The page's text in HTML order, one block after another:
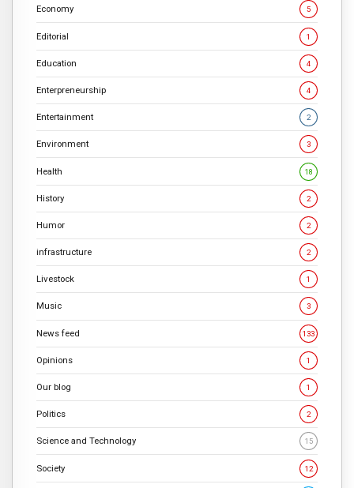
Economy 5
Editorial 1
Education 4
Enterpreneurship 4
Entertainment 2
Environment 3
Health 18
History 2
Humor 2
infrastructure 2
Livestock 1
Music 3
News feed 133
Opinions 1
Our blog 1
Politics 2
Science and Technology 15
Society 12